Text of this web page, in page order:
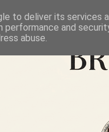
to deliver its services
performance and
abuse.